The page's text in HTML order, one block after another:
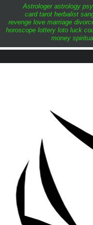
Astrologer astrology
card tarot herbalist
revenge love marriage
horoscope lottery loto luck
money